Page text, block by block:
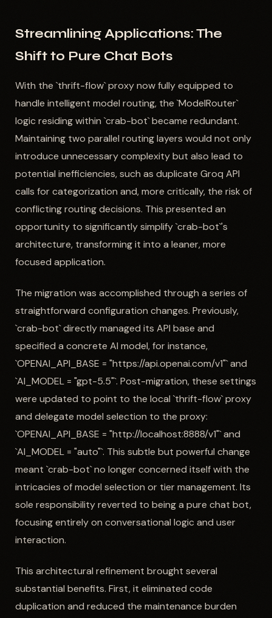
Streamlining Applications: The
Shift to Pure Chat Bots
With the `thrift-flow` proxy now fully equipped to
handle intelligent model routing, the `ModelRouter`
logic residing within `crab-bot` became redundant.
Maintaining two parallel routing layers would not only
introduce unnecessary complexity but also lead to
potential inefficiencies, such as duplicate Groq API
calls for categorization and, more critically, the risk of
conflicting routing decisions. This presented an
opportunity to significantly simplify `crab-bot`'s
architecture, transforming it into a leaner, more
focused application.
The migration was accomplished through a series of
straightforward configuration changes. Previously,
`crab-bot` directly managed its API base and
specified a concrete AI model, for instance,
`OPENAI_API_BASE = "https://api.openai.com/v1"` and
`AI_MODEL = "gpt-5.5"`. Post-migration, these settings
were updated to point to the local `thrift-flow` proxy
and delegate model selection to the proxy:
`OPENAI_API_BASE = "http://localhost:8888/v1"` and
`AI_MODEL = "auto"`. This subtle but powerful change
meant `crab-bot` no longer concerned itself with the
intricacies of model selection or tier management. Its
sole responsibility reverted to being a pure chat bot,
focusing entirely on conversational logic and user
interaction.
This architectural refinement brought several
substantial benefits. First, it eliminated code
duplication and reduced the maintenance burden